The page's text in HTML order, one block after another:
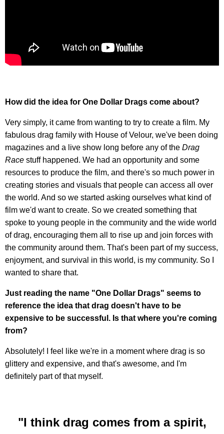
How did the idea for One Dollar Drags come about?
Very simply, it came from wanting to try to create a film. My
fabulous drag family with House of Velour, we've been doing
magazines and a live show long before any of the Drag
Race stuff happened. We had an opportunity and some
resources to produce the film, and there's so much power in
creating stories and visuals that people can access all over
the world. And so we started asking ourselves what kind of
film we'd want to create. So we created something that
spoke to young people in the community and the wide world
of drag, encouraging them all to rise up and join forces with
the community around them. That's been part of my success,
enjoyment, and survival in this world, is my community. So I
wanted to share that.
Just reading the name "One Dollar Drags" seems to
reference the idea that drag doesn't have to be
expensive to be successful. Is that where you're coming
from?
Absolutely! I feel like we're in a moment where drag is so
glittery and expensive, and that's awesome, and I'm
definitely part of that myself.
"I think drag comes from a spirit,